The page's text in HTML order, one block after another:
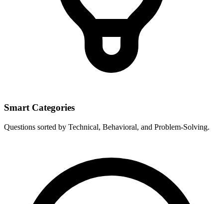
Smart Categories
Questions sorted by Technical, Behavioral, and Problem-Solving.